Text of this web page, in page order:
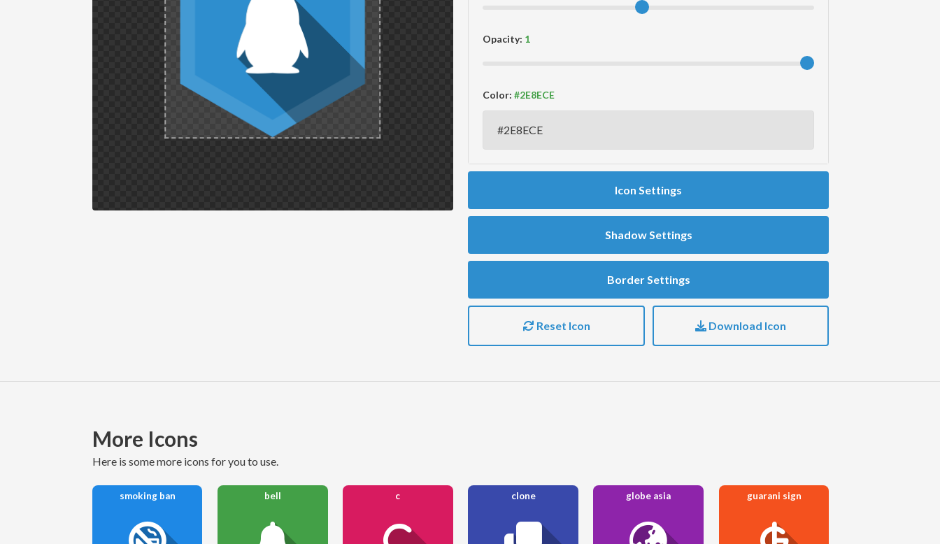
Opacity:
Color:
Icon Settings
Shadow Settings
Border Settings
Reset Icon Download Icon
More Icons
here is some more icons for you to use.
smoking ban bell c clone globe asia guarani sign